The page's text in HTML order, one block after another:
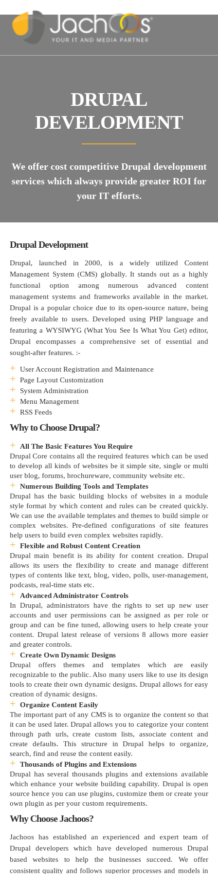
DRUPAL
DEVELOPMENT
We offer cost competitive Drupal development
services which always provide greater ROI for
your IT efforts.
Drupal Development
Drupal, launched in 2000, is a widely utilized Content
Management System (CMS) globally. It stands out as a highly
functional option among numerous advanced content
management systems and frameworks available in the market.
Drupal is a popular choice due to its open-source nature, being
freely available to users. Developed using PHP language and
featuring a WYSIWYG (What You See Is What You Get) editor,
Drupal encompasses a comprehensive set of essential and
sought-after features. :-
User Account Registration and Maintenance
Page Layout Customization
System Administration
Menu Management
RSS Feeds
Why to Choose Drupal?
All The Basic Features You Require
Drupal Core contains all the required features which can be used
to develop all kinds of websites be it simple site, single or multi
user blog, forums, brochureware, community website etc.
Numerous Building Tools and Templates
Drupal has the basic building blocks of websites in a module
style format by which content and rules can be created quickly.
We can use the available templates and themes to build simple or
complex websites. Pre-defined configurations of site features
help users to build even complex websites rapidly.
Flexible and Robust Content Creation
Drupal main benefit is its ability for content creation. Drupal
allows its users the flexibility to create and manage different
types of contents like text, blog, video, polls, user-management,
podcasts, real-time stats etc.
Advanced Administrator Controls
In Drupal, administrators have the rights to set up new user
accounts and user permissions can be assigned as per role or
group and can be fine tuned, allowing users to help create your
content. Drupal latest release of versions 8 allows more easier
and greater controls.
Create Own Dynamic Designs
Drupal offers themes and templates which are easily
recognizable to the public. Also many users like to use its design
tools to create their own dynamic designs. Drupal allows for easy
creation of dynamic designs.
Organize Content Easily
The important part of any CMS is to organize the content so that
it can be used later. Drupal allows you to categorize your content
through path urls, create custom lists, associate content and
create defaults. This structure in Drupal helps to organize,
search, find and reuse the content easily.
Thousands of Plugins and Extensions
Drupal has several thousands plugins and extensions available
which enhance your website building capability. Drupal is open
source hence you can use plugins, customize them or create your
own plugin as per your custom requirements.
Why Choose Jachoos?
Jachoos has established an experienced and expert team of
Drupal developers which have developed numerous Drupal
based websites to help the businesses succeed. We offer
consistent quality and follows superior processes and models in